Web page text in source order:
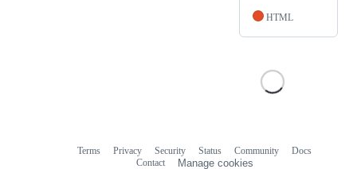
HTML
Terms Privacy Security Status Community
Docs
Contact
Manage cookies